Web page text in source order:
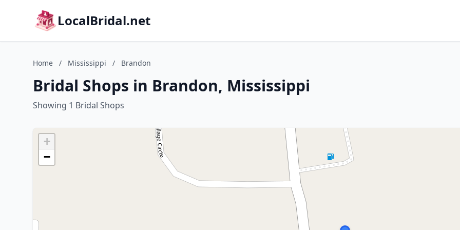
LocalBridal.net
Home / Mississippi / Brandon
Bridal Shops in Brandon, Mississippi
Showing 1 Bridal Shops
+
−